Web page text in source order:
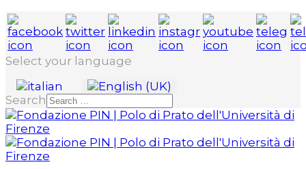
Select your language
Search